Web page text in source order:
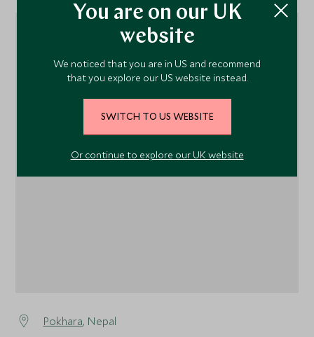
Pokhara, Nepal
1
You are on our UK
website
We noticed that you are in US and recommend
that you explore our US website instead.
SWITCH TO US WEBSITE
Or continue to explore our UK website